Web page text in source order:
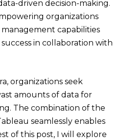
driven decision-making.
organizations
capabilities
in collaboration with
organizations seek
amounts of data for
The combination of the
seamlessly enables
of this post, I will explore